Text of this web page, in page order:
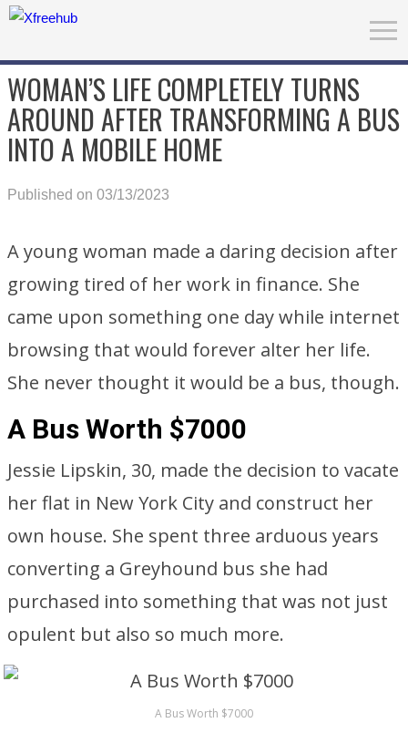
WOMAN’S LIFE COMPLETELY TURNS
AROUND AFTER TRANSFORMING A BUS
INTO A MOBILE HOME
Published on 03/13/2023
A young woman made a daring decision after
growing tired of her work in finance. She
came upon something one day while internet
browsing that would forever alter her life.
She never thought it would be a bus, though.
A Bus Worth $7000
Jessie Lipskin, 30, made the decision to vacate
her flat in New York City and construct her
own house. She spent three arduous years
converting a Greyhound bus she had
purchased into something that was not just
opulent but also so much more.
A Bus Worth $7000